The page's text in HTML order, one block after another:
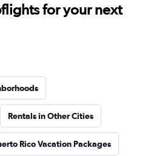
for your next
Rentals in Other Cities
Rico Vacation Packages